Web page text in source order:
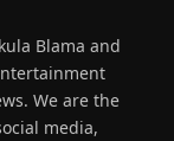
Blama and
We are the
media,